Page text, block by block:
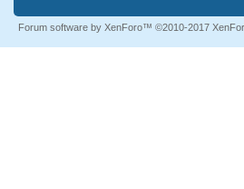
Forum software by XenForo™ ©2010-2017